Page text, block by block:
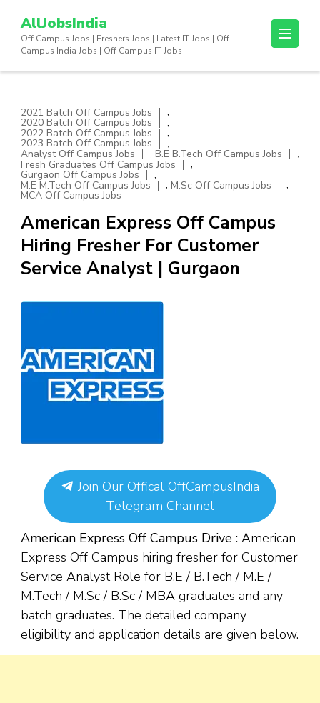
content
AllJobsIndia
Off Campus Jobs | Freshers Jobs | Latest IT Jobs | Off
Campus India Jobs | Off Campus IT Jobs
2021 Batch Off Campus Jobs ,
2020 Batch Off Campus Jobs ,
2022 Batch Off Campus Jobs ,
2023 Batch Off Campus Jobs ,
Analyst Off Campus Jobs , B.E B.Tech Off Campus Jobs ,
Fresh Graduates Off Campus Jobs ,
Gurgaon Off Campus Jobs ,
M.E M.Tech Off Campus Jobs , M.Sc Off Campus Jobs ,
MCA Off Campus Jobs
American Express Off Campus
Hiring Fresher For Customer
Service Analyst | Gurgaon
Join Our Offical OffCampusIndia
Telegram Channel
American Express Off Campus Drive : American
Express Off Campus hiring fresher for Customer
Service Analyst Role for B.E / B.Tech / M.E /
M.Tech / M.Sc / B.Sc / MBA graduates and any
batch graduates. The detailed company
eligibility and application details are given below.